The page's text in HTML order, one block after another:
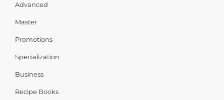
Advanced
Master
Promotions
Specialization
Business
Recipe Books